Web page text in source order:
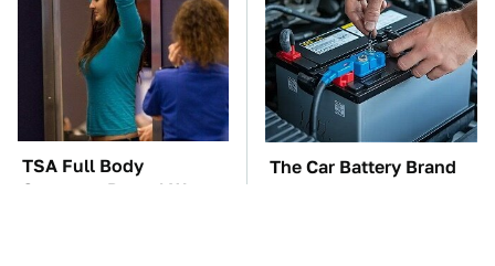
TSA Full Body
Scanners Reveal Way
The Car Battery Brand